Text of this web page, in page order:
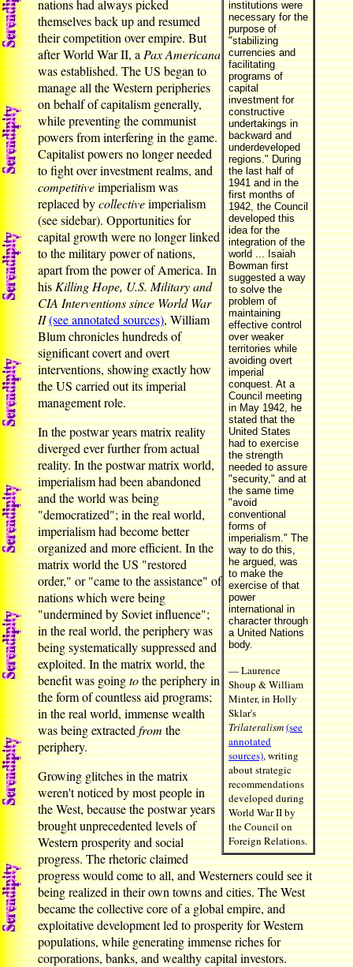
institutions were
necessary for the
purpose of
"stabilizing
currencies and
facilitating
programs of
capital
investment for
constructive
undertakings in
backward and
underdeveloped
regions." During
the last half of
1941 and in the
first months of
1942, the Council
developed this
idea for the
integration of the
world ... Isaiah
Bowman first
suggested a way
to solve the
problem of
maintaining
effective control
over weaker
territories while
avoiding overt
imperial
conquest. At a
Council meeting
in May 1942, he
stated that the
United States
had to exercise
the strength
needed to assure
"security," and at
the same time
"avoid
conventional
forms of
imperialism." The
way to do this,
he argued, was
to make the
exercise of that
power
international in
character through
a United Nations
body.
— Laurence
Shoup & William
Minter, in Holly
Sklar's
Trilateralism(see
annotated
sources), writing
about strategic
recommendations
developed during
World War II by
the Council on
Foreign Relations.
nations had always picked
themselves back up and resumed
their competition over empire. But
after World War II, aPax Americana
was established. The US began to
manage all the Western peripheries
on behalf of capitalism generally,
while preventing the communist
powers from interfering in the game.
Capitalist powers no longer needed
to fight over investment realms, and
competitiveimperialism was
replaced bycollectiveimperialism
(see sidebar). Opportunities for
capital growth were no longer linked
to the military power of nations,
apart from the power of America. In
hisKilling Hope, U.S. Military and
CIA Interventions since World War
II(see annotated sources), William
Blum chronicles hundreds of
significant covert and overt
interventions, showing exactly how
the US carried out its imperial
management role.
In the postwar years matrix reality
diverged ever further from actual
reality. In the postwar matrix world,
imperialism had been abandoned
and the world was being
"democratized"; in the real world,
imperialism had become better
organized and more efficient. In the
matrix world the US "restored
order," or "came to the assistance" of
nations which were being
"undermined by Soviet influence";
in the real world, the periphery was
being systematically suppressed and
exploited. In the matrix world, the
benefit was goingtothe periphery in
the form of countless aid programs;
in the real world, immense wealth
was being extractedfromthe
periphery.
Growing glitches in the matrix
weren't noticed by most people in
the West, because the postwar years
brought unprecedented levels of
Western prosperity and social
progress. The rhetoric claimed
progress would come to all, and Westerners could see it
being realized in their own towns and cities. The West
became the collective core of a global empire, and
exploitative development led to prosperity for Western
populations, while generating immense riches for
corporations, banks, and wealthy capital investors.